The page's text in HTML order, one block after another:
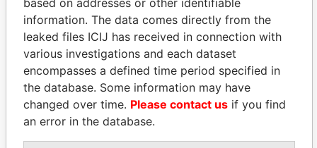
SÜKHBAATARYN
BATBOLD
CHEMEZOV
based on addresses or other identifiable
information. The data comes directly from the
leaked files ICIJ has received in connection with
various investigations and each dataset
encompasses a defined time period specified in
the database. Some information may have
changed over time. Please contact us if you find
an error in the database.